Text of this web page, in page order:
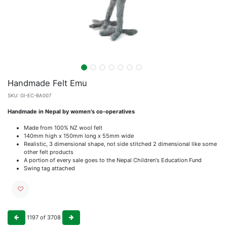
Handmade Felt Emu
SKU: GI-EC-BA007
Handmade in Nepal by women's co-operatives
Made from 100% NZ wool felt
140mm high x 150mm long x 55mm wide
Realistic, 3 dimensional shape, not side stitched 2 dimensional like some
other felt products
A portion of every sale goes to the Nepal Children's Education Fund
Swing tag attached
1197 of 3708